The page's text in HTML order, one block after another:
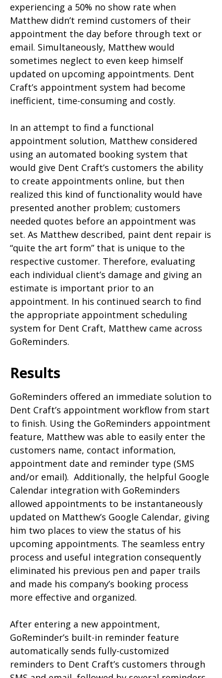
experiencing a 50% no show rate when
Matthew didn’t remind customers of their
appointment the day before through text or
email. Simultaneously, Matthew would
sometimes neglect to even keep himself
updated on upcoming appointments. Dent
Craft’s appointment system had become
inefficient, time-consuming and costly.
In an attempt to find a functional
appointment solution, Matthew considered
using an automated booking system that
would give Dent Craft’s customers the ability
to create appointments online, but then
realized this kind of functionality would have
presented another problem; customers
needed quotes before an appointment was
set. As Matthew described, paint dent repair is
“quite the art form” that is unique to the
respective customer. Therefore, evaluating
each individual client’s damage and giving an
estimate is important prior to an
appointment. In his continued search to find
the appropriate appointment scheduling
system for Dent Craft, Matthew came across
GoReminders.
Results
GoReminders offered an immediate solution to
Dent Craft’s appointment workflow from start
to finish. Using the GoReminders appointment
feature, Matthew was able to easily enter the
customers name, contact information,
appointment date and reminder type (SMS
and/or email). Additionally, the helpful Google
Calendar integration with GoReminders
allowed appointments to be instantaneously
updated on Matthew’s Google Calendar, giving
him two places to view the status of his
upcoming appointments. The seamless entry
process and useful integration consequently
eliminated his previous pen and paper trails
and made his company’s booking process
more effective and organized.
After entering a new appointment,
GoReminder’s built-in reminder feature
automatically sends fully-customized
reminders to Dent Craft’s customers through